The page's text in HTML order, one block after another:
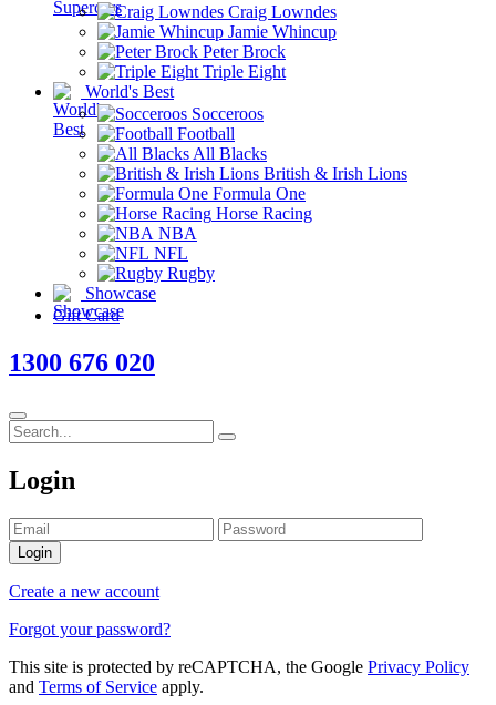
Craig Lowndes
Jamie Whincup
Peter Brock
Triple Eight
World's Best
Socceroos
Football
All Blacks
British & Irish Lions
Formula One
Horse Racing
NBA
NFL
Rugby
Showcase
Gift Card
1300 676 020
Login
Login
Create a new account
Forgot your password?
This site is protected by reCAPTCHA, the Google Privacy Policy
and Terms of Service apply.